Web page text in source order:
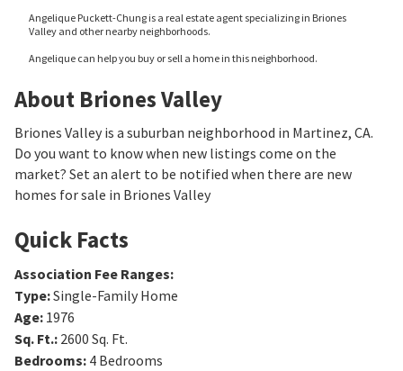
Angelique Puckett-Chung is a real estate agent specializing in Briones
Valley and other nearby neighborhoods.
Angelique can help you buy or sell a home in this neighborhood.
About Briones Valley
Briones Valley is a suburban neighborhood in Martinez, CA.
Do you want to know when new listings come on the
market? Set an alert to be notified when there are new
homes for sale in Briones Valley
Quick Facts
Association Fee Ranges:
Type:Single-Family Home
Age: 1976
Sq. Ft.: 2600 Sq. Ft.
Bedrooms: 4 Bedrooms